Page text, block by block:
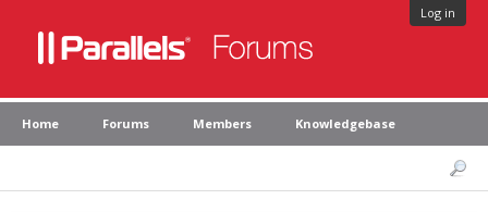
Log in
Home Forums Members Knowledgebase